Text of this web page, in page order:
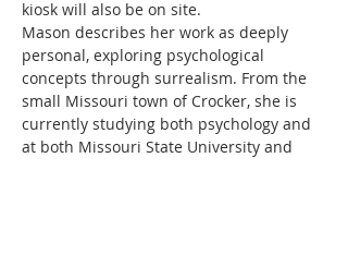
kiosk will also be on site.
Mason describes her work as deeply
personal, exploring psychological
concepts through surrealism. From the
small Missouri town of Crocker, she is
currently studying both psychology and
at both Missouri State University and